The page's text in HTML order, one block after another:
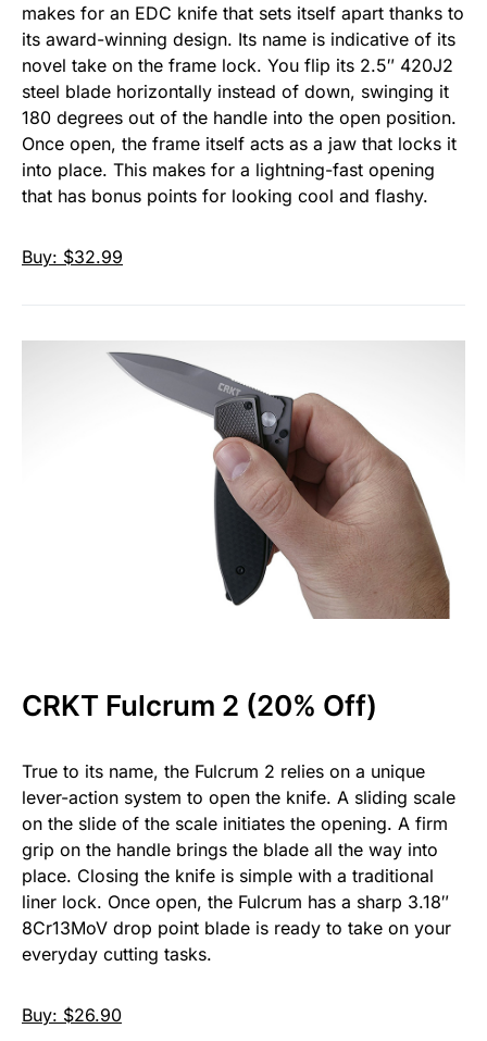
makes for an EDC knife that sets itself apart thanks to
its award-winning design. Its name is indicative of its
novel take on the frame lock. You flip its 2.5″ 420J2
steel blade horizontally instead of down, swinging it
180 degrees out of the handle into the open position.
Once open, the frame itself acts as a jaw that locks it
into place. This makes for a lightning-fast opening
that has bonus points for looking cool and flashy.
Buy: $32.99
CRKT Fulcrum 2 (20% Off)
True to its name, the Fulcrum 2 relies on a unique
lever-action system to open the knife. A sliding scale
on the slide of the scale initiates the opening. A firm
grip on the handle brings the blade all the way into
place. Closing the knife is simple with a traditional
liner lock. Once open, the Fulcrum has a sharp 3.18″
8Cr13MoV drop point blade is ready to take on your
everyday cutting tasks.
Buy: $26.90